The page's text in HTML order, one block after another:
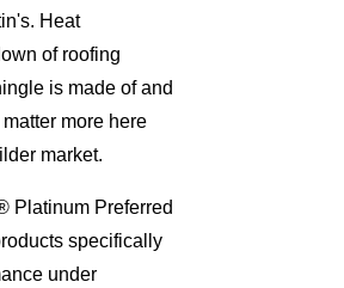
Heat
of roofing
is made of and
more here
market.
Platinum Preferred
specifically
under